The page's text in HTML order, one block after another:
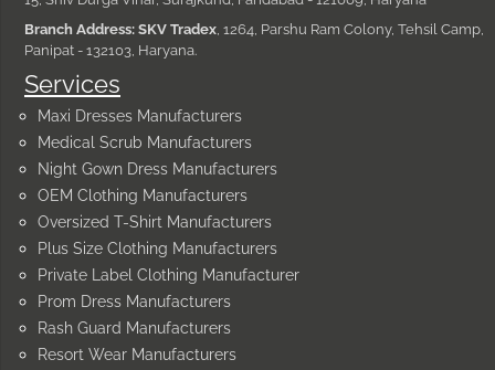
Services
Maxi Dresses Manufacturers
Medical Scrub Manufacturers
Night Gown Dress Manufacturers
OEM Clothing Manufacturers
Oversized T-Shirt Manufacturers
Plus Size Clothing Manufacturers
Private Label Clothing Manufacturer
Prom Dress Manufacturers
Rash Guard Manufacturers
Resort Wear Manufacturers
Branch Address: SKV Tradex , 1264, Parshu Ram Colony, Tehsil Camp,
Panipat - 132103, Haryana.